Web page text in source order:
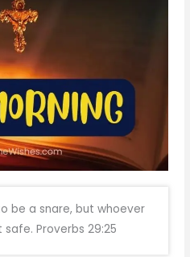
be a snare, but whoever
Proverbs 29:25